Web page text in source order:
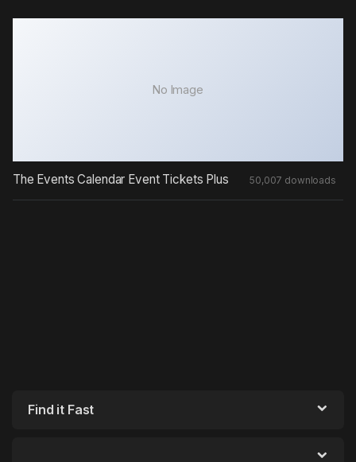
No Image
The Events Calendar Event Tickets Plus 50,007 downloads
Find it Fast